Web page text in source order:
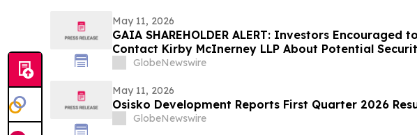
May 11, 2026
GAIA SHAREHOLDER ALERT: Investors Encouraged to
Contact Kirby McInerney LLP About Potential
Laws Violations
GlobeNewswire
May 11, 2026
Osisko Development Reports First Quarter 2026
GlobeNewswire